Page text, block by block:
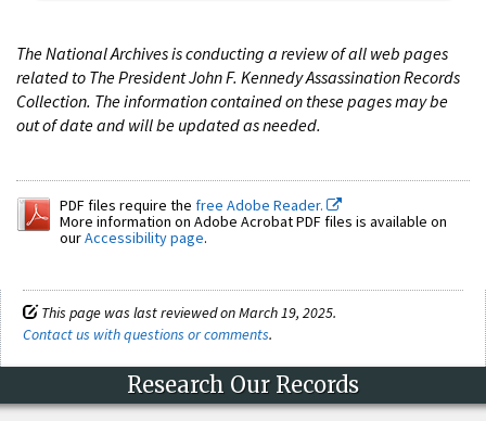
The National Archives is conducting a review of all web pages
related to The President John F. Kennedy Assassination Records
Collection. The information contained on these pages may be
out of date and will be updated as needed.
PDF files require the free Adobe Reader.
More information on Adobe Acrobat PDF files is available on
ourAccessibility page.
This page was last reviewed on March 19, 2025.
Contact us with questions or comments.
Research Our Records